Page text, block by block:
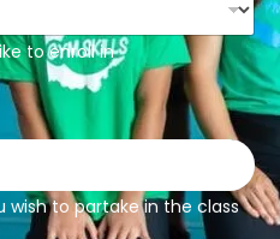
to enroll in
to partake in the class